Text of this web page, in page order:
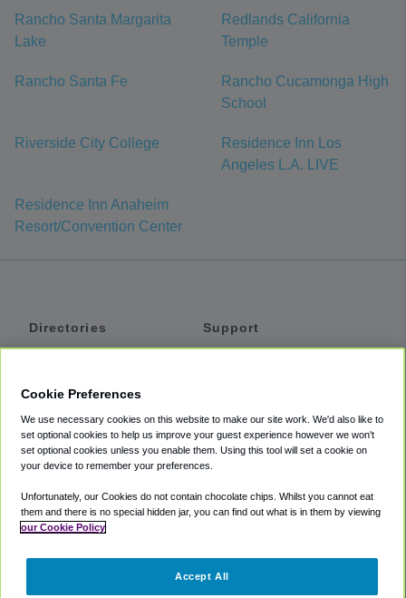
Rancho Santa Margarita
Lake
Redlands California
Temple
Rancho Santa Fe
Rancho Cucamonga High
School
Riverside City College
Residence Inn Los
Angeles L.A. LIVE
Residence Inn Anaheim
Resort/Convention Center
Directories
Private Cars
Coupons
Support
Accessibility
Terms
Cookie Policy
Partners
Cookie Preferences
We use necessary cookies on this website to make our site work. We'd also like to
set optional cookies to help us improve your guest experience however we won't
set optional cookies unless you enable them. Using this tool will set a cookie on
your device to remember your preferences.
Unfortunately, our Cookies do not contain chocolate chips. Whilst you cannot eat
them and there is no special hidden jar, you can find out what is in them by viewing
our Cookie Policy
Accept All